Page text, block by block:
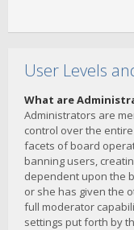
User Levels
What are
Administrators are
control over the
facets of board
banning users,
dependent upon the
or she has given the
full moderator
settings put forth by